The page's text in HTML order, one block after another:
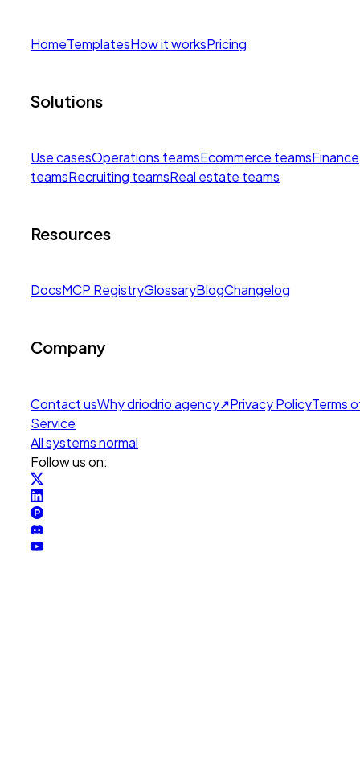
HomeTemplatesHow it worksPricing
Solutions
Use casesOperations teamsEcommerce teamsFinance
teamsRecruiting teamsReal estate teams
Resources
DocsMCP RegistryGlossaryBlogChangelog
Company
Contact usWhy driodrio agency↗Privacy PolicyTerms
Service
All systems normal
Follow us on: